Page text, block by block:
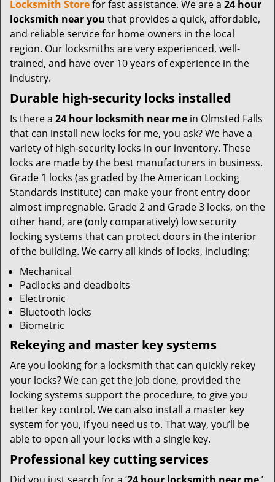
i
Locksmith Storefor fast assistance. We are a 24 hour
locksmith near you that provides a quick, affordable,
and reliable service for home owners in the local
region. Our locksmiths are very experienced, well-
trained, and have over 10 years of experience in the
industry.
Durable high-security locks installed
Is there a 24 hour locksmith near me in Olmsted Falls
that can install new locks for me, you ask? We have a
variety of high-security locks in our inventory. These
locks are made by the best manufacturers in business.
Grade 1 locks (as graded by the American Locking
Standards Institute) can make your front entry door
almost impregnable. Grade 2 and Grade 3 locks, on the
other hand, are (only comparatively) low security
locking systems that can protect doors in the interior
of the building. We carry all kinds of locks, including:
Mechanical
Padlocks and deadbolts
Electronic
Bluetooth locks
Biometric
Rekeying and master key systems
Are you looking for a locksmith that can quickly rekey
your locks? We can get the job done, provided the
locking systems support the procedure, to give you
better key control. We can also install a master key
system for you, if you need us to. That way, you’ll be
able to open all your locks with a single key.
Professional key cutting services